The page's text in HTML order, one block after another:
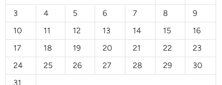
3
4 5 6 7 8
9
10
11 12 13 14 15
16
17
18 19 20 21 22
23
24
25 26 27 28 29
30
31